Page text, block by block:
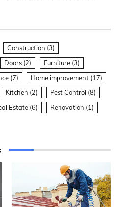
Construction (3)
Doors (2) Furniture (3)
(7) Home improvement (17)
Kitchen (2) Pest Control (8)
Estate (6) Renovation (1)